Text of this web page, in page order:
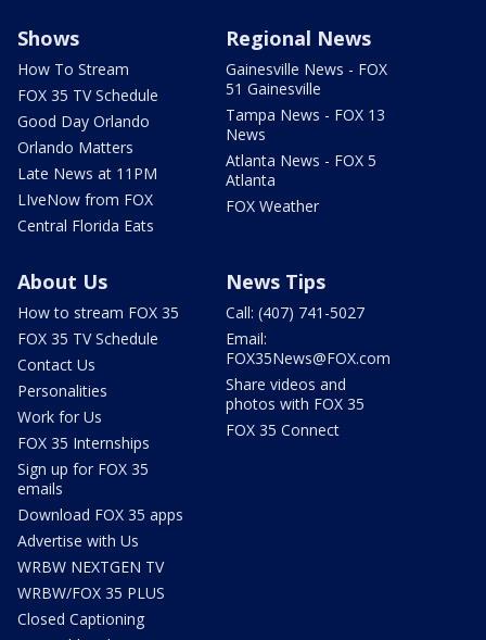
Shows
How To Stream
FOX 35 TV Schedule
Good Day Orlando
Orlando Matters
Late News at 11PM
LIveNow from FOX
Central Florida Eats
Regional News
Gainesville News - FOX
51 Gainesville
Tampa News - FOX 13
News
Atlanta News - FOX 5
Atlanta
FOX Weather
About Us
How to stream FOX 35
FOX 35 TV Schedule
Contact Us
Personalities
Work for Us
FOX 35 Internships
Sign up for FOX 35
emails
Download FOX 35 apps
Advertise with Us
WRBW NEXTGEN TV
WRBW/FOX 35 PLUS
Closed Captioning
News Tips
Call: (407) 741-5027
Email:
FOX35News@FOX.com
Share videos and
photos with FOX 35
FOX 35 Connect